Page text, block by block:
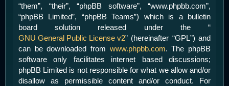
“them”, “their”, “phpBB software”, “www.phpbb.com”,
“phpBB Limited”, “phpBB Teams”) which is a bulletin
board solution released under the “
GNU General Public License v2” (hereinafter “GPL”) and
can be downloaded from www.phpbb.com. The phpBB
software only facilitates internet based discussions;
phpBB Limited is not responsible for what we allow and/or
disallow as permissible content and/or conduct. For